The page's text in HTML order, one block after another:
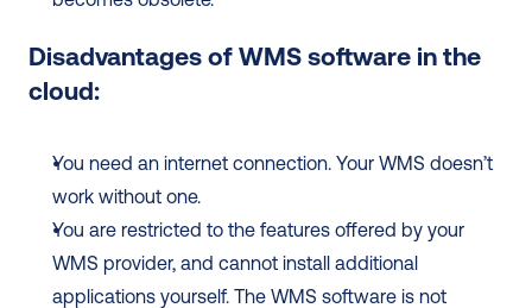
Disadvantages of WMS software in the
cloud:
You need an internet connection. Your WMS doesn’t
work without one.
You are restricted to the features offered by your
WMS provider, and cannot install additional
applications yourself. The WMS software is not